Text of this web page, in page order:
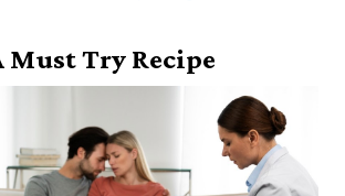
Must Try Recipe